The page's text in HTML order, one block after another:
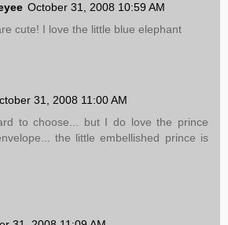
October 31, 2008 10:59 AM
cute! I love the little blue elephant
31, 2008 11:00 AM
to choose... but I do love the prince
the little embellished prince is